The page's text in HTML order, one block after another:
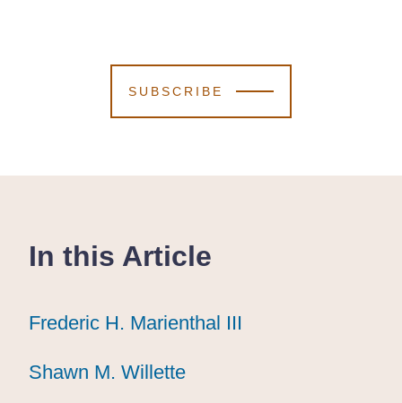
SUBSCRIBE
In this Article
Frederic H. Marienthal III
Frederic H. Marienthal III
Frederic H. Marienthal III
Shawn M. Willette
Shawn M. Willette
Shawn M. Willette